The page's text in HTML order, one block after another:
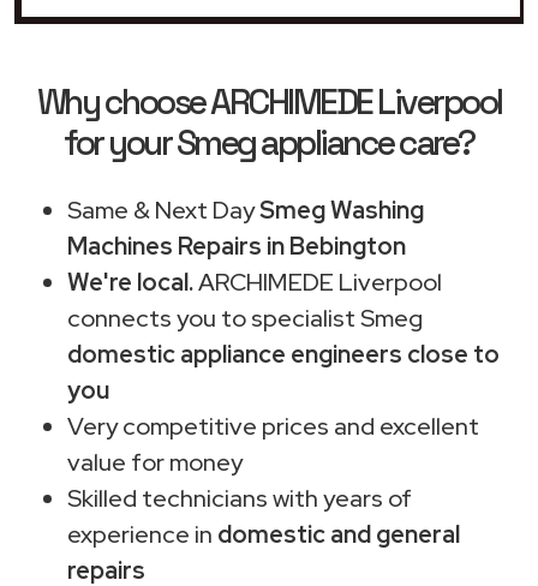
Why choose ARCHIMEDE Liverpool
for your Smeg appliance care?
Same & Next DaySmeg Washing
Machines Repairs in Bebington
We're local.ARCHIMEDE Liverpool
connects you to specialist Smeg
domestic appliance engineers close to
you
Very competitive prices and excellent
value for money
Skilled technicians with years of
experience in domestic and general
repairs